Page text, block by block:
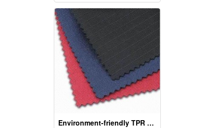
Environment-friendly TPR Sponge Materials